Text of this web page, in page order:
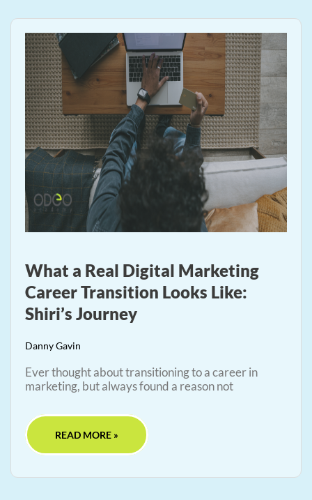
What a Real Digital Marketing
Career Transition Looks Like:
Shiri’s Journey
Danny Gavin
Ever thought about transitioning to a career in
marketing, but always found a reason not
READ MORE »